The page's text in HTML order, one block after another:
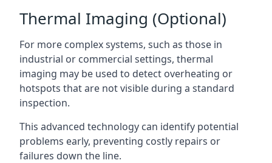
Thermal Imaging (Optional)
For more complex systems, such as those in
industrial or commercial settings, thermal
imaging may be used to detect overheating or
hotspots that are not visible during a standard
inspection.
This advanced technology can identify potential
problems early, preventing costly repairs or
failures down the line.